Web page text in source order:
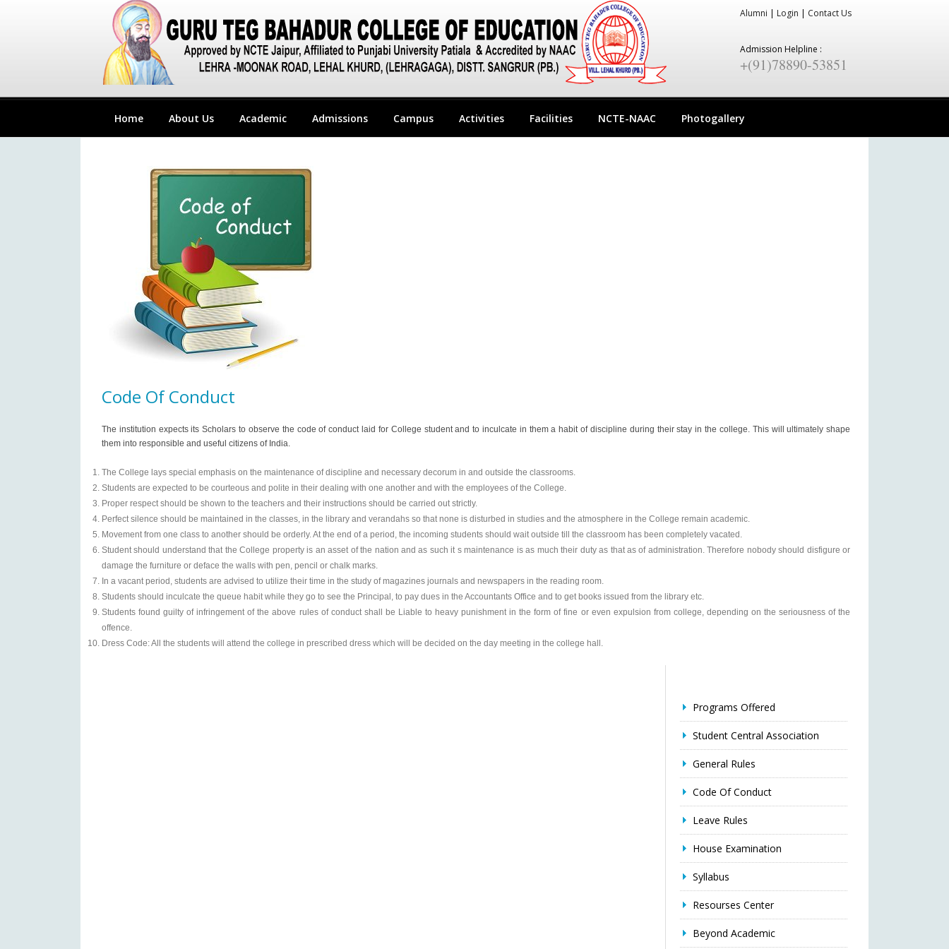
Alumni |Login | Contact Us
Admission Helpline :
+(91)78890-53851
Home About Us Academic Admissions Campus Activities Facilities NCTE-NAAC Photogallery
Code Of Conduct
The institution expects its Scholars to observe the code of conduct laid for College student and to inculcate in them a habit of discipline during their stay in the college. This will ultimately shape
them into responsible and useful citizens of India.
The College lays special emphasis on the maintenance of discipline and necessary decorum in and outside the classrooms.
Students are expected to be courteous and polite in their dealing with one another and with the employees of the College.
Proper respect should be shown to the teachers and their instructions should be carried out strictly.
Perfect silence should be maintained in the classes, in the library and verandahs so that none is disturbed in studies and the atmosphere in the College remain academic.
Movement from one class to another should be orderly. At the end of a period, the incoming students should wait outside till the classroom has been completely vacated.
Student should understand that the College property is an asset of the nation and as such it s maintenance is as much their duty as that as of administration. Therefore nobody should disfigure or
damage the furniture or deface the walls with pen, pencil or chalk marks.
In a vacant period, students are advised to utilize their time in the study of magazines journals and newspapers in the reading room.
Students should inculcate the queue habit while they go to see the Principal, to pay dues in the Accountants Office and to get books issued from the library etc.
Students found guilty of infringement of the above rules of conduct shall be Liable to heavy punishment in the form of fine or even expulsion from college, depending on the seriousness of the
offence.
Dress Code: All the students will attend the college in prescribed dress which will be decided on the day meeting in the college hall.
Programs Offered
Student Central Association
General Rules
Code Of Conduct
Leave Rules
House Examination
Syllabus
Resourses Center
Beyond Academic